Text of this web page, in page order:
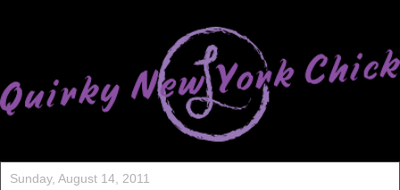
Sunday, August 14, 2011